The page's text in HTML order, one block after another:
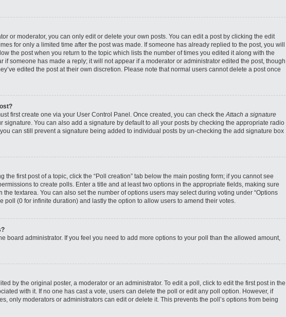
or moderator, you can only edit or delete your own posts. You can edit a post by clicking the edit
for only a limited time after the post was made. If someone has already replied to the post, you will
the post when you return to the topic which lists the number of times you edited it along with the
if someone has made a reply; it will not appear if a moderator or administrator edited the post, though
edited the post at their own discretion. Please note that normal users cannot delete a post once
first create one via your User Control Panel. Once created, you can check the Attach a signature
signature. You can also add a signature by default to all your posts by checking the appropriate radio
can still prevent a signature being added to individual posts by un-checking the add signature box
the first post of a topic, click the “Poll creation” tab below the main posting form; if you cannot see
to create polls. Enter a title and at least two options in the appropriate fields, making sure
textarea. You can also set the number of options users may select during voting under “Options
poll (0 for infinite duration) and lastly the option to allow users to amend their votes.
board administrator. If you feel you need to add more options to your poll than the allowed amount,
by the original poster, a moderator or an administrator. To edit a poll, click to edit the first post in the
with it. If no one has cast a vote, users can delete the poll or edit any poll option. However, if
only moderators or administrators can edit or delete it. This prevents the poll’s options from being